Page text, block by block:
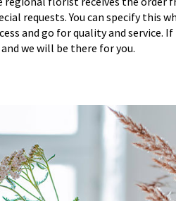
requests. You can specify this
and go for quality and service.
we will be there for you.